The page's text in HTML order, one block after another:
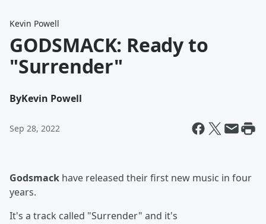
Kevin Powell
GODSMACK: Ready to
"Surrender"
ByKevin Powell
Sep 28, 2022
Godsmack have released their first new music in four
years.
It's a track called "Surrender" and it's